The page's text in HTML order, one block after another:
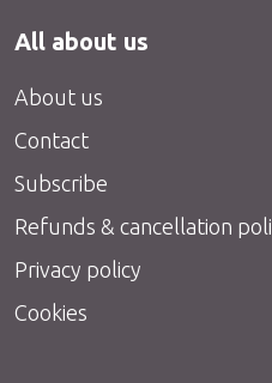
All about us
About us
Contact
Subscribe
Refunds & cancellation
Privacy policy
Cookies